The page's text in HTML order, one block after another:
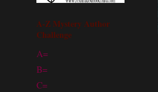
A-Z Mystery Author
Challenge
A=
B=
C=